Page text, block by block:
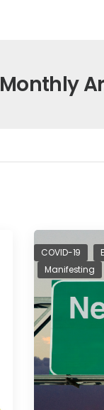
Monthly
COVID-19
Manifesting